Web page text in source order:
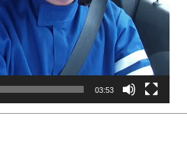
03:53